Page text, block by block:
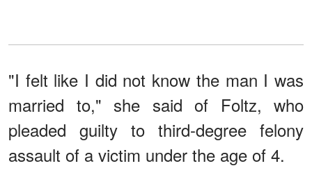
"I felt like I did not know the man I was
married to," she said of Foltz, who
pleaded guilty to third-degree felony
assault of a victim under the age of 4.